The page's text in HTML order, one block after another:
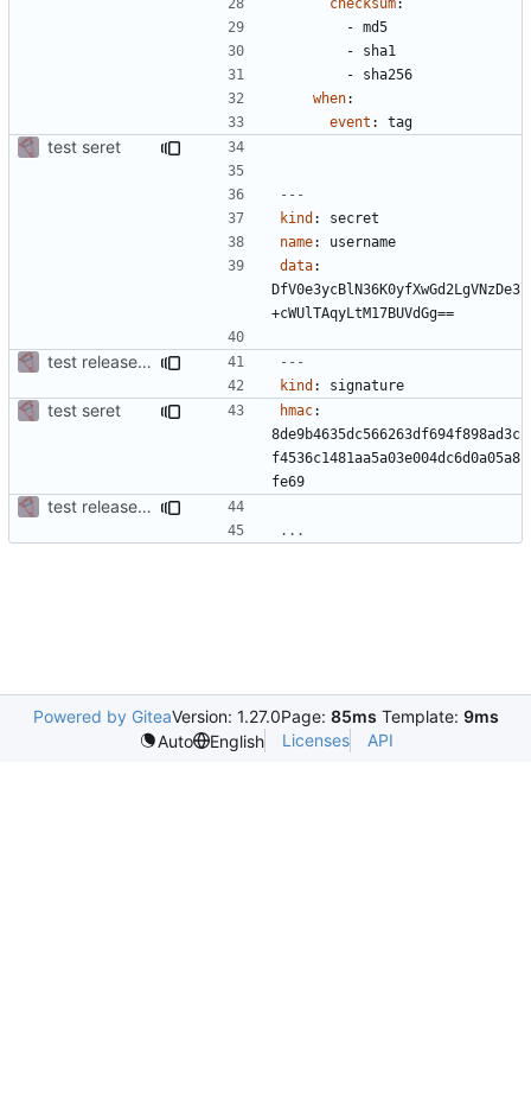
- md5
- sha1
- sha256
when:
event : tag
test seret
---
kind :
secret
name:
username
data:
DfV0e3ycBlN36K0yfXwGd2LgVNzDe3
+cWUlTAqyLtM17BUVdGg==
test release + sign
---
kind : signature
test seret hmac:
8de9b4635dc566263df694f898ad3c
f4536c1481aa5a03e004dc6d0a05a8
fe69
test release + sign
...
Powered by GiteaVersion: 1.27.0Page: 85ms Template: 9ms
Auto
English Licenses API